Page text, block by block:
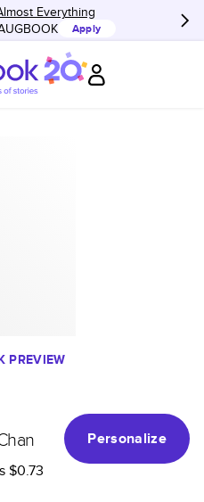
Everything
Apply
PREVIEW
Personalize
$0.73